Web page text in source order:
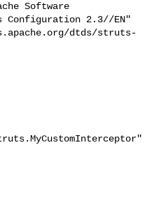
Software
Configuration 2.3//EN"
dtds/struts-